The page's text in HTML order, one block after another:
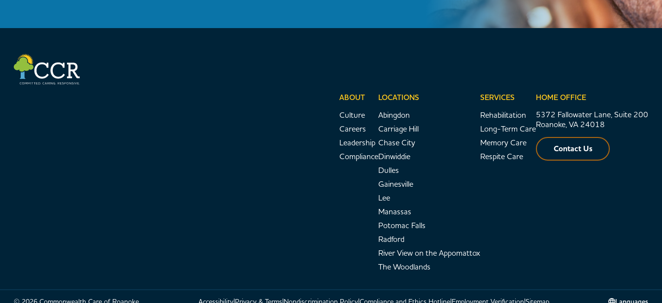
ABOUT
Culture
Careers
Leadership
Compliance
LOCATIONS
Abingdon
Carriage Hill
Chase City
Dinwiddie
Dulles
Gainesville
Lee
Manassas
Potomac Falls
Radford
River View on the Appomattox
The Woodlands
SERVICES
Rehabilitation
Long-Term Care
Memory Care
Respite Care
HOME OFFICE
5372 Fallowater Lane, Suite 200
Roanoke, VA 24018
Contact Us